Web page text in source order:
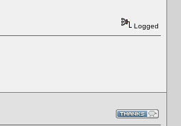
Logged